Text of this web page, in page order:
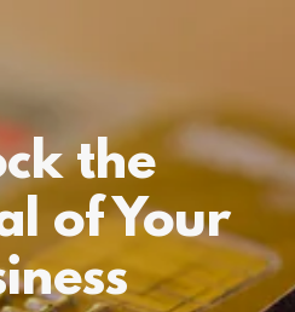
the
of Your